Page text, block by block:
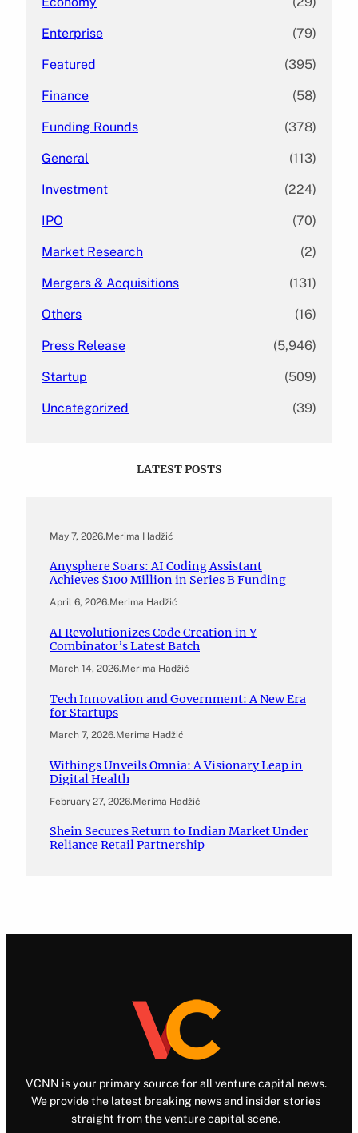
Enterprise (79)
Featured (395)
Finance (58)
Funding Rounds (378)
General (113)
Investment (224)
IPO (70)
Market Research (2)
Mergers & Acquisitions (131)
Others (16)
Press Release (5,946)
Startup (509)
Uncategorized (39)
LATEST POSTS
May 7, 2026.Merima Hadžić
Anysphere Soars: AI Coding Assistant
Achieves $100 Million in Series B Funding
April 6, 2026.Merima Hadžić
AI Revolutionizes Code Creation in Y
Combinator’s Latest Batch
March 14, 2026.Merima Hadžić
Tech Innovation and Government: A New Era
for Startups
March 7, 2026.Merima Hadžić
Withings Unveils Omnia: A Visionary Leap in
Digital Health
February 27, 2026.Merima Hadžić
Shein Secures Return to Indian Market Under
Reliance Retail Partnership
VCNN is your primary source for all venture capital news.
We provide the latest breaking news and insider stories
straight from the venture capital scene.